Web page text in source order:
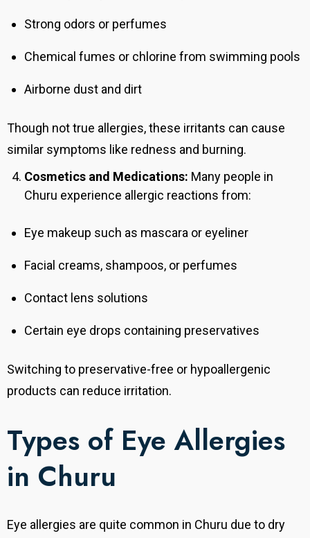
Strong odors or perfumes
Chemical fumes or chlorine from swimming pools
Airborne dust and dirt
Though not true allergies, these irritants can cause
similar symptoms like redness and burning.
Cosmetics and Medications: Many people in
Churu experience allergic reactions from:
Eye makeup such as mascara or eyeliner
Facial creams, shampoos, or perfumes
Contact lens solutions
Certain eye drops containing preservatives
Switching to preservative-free or hypoallergenic
products can reduce irritation.
Types of Eye Allergies
in Churu
Eye allergies are quite common in Churu due to dry